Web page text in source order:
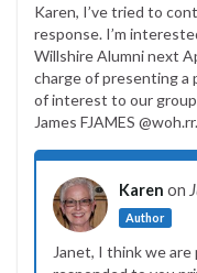
Karen, I’ve tried to
response. I’m
Willshire Alumni next
charge of presenting a
of interest to our
James FJAMES
Karen on
Author
Janet, I think we